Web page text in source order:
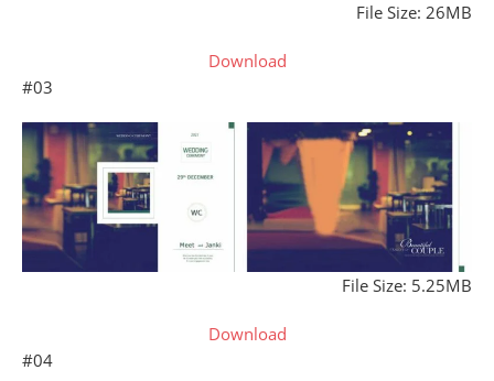
File Size: 26MB
Download
#03
File Size: 5.25MB
Download
#04